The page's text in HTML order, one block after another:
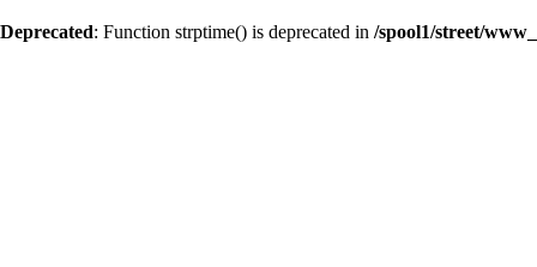
Deprecated: Function strptime() is deprecated in /spool1/street/